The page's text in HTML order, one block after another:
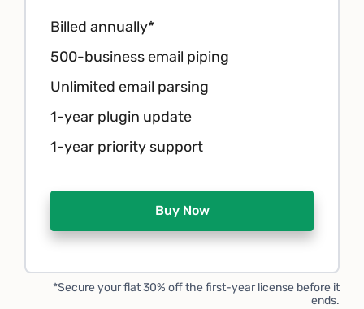
Billed annually*
500-business email piping
Unlimited email parsing
1-year plugin update
1-year priority support
Buy Now
*Secure your flat 30% off the first-year license before it
ends.